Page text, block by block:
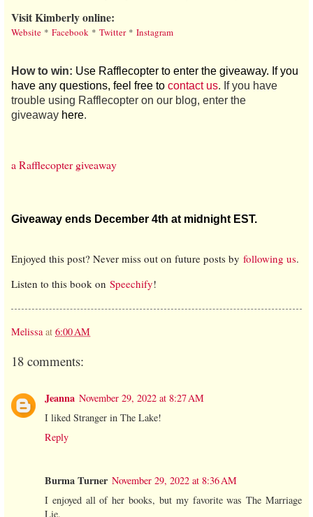
Visit Kimberly online:
Website * Facebook * Twitter* Instagram
How to win: Use Rafflecopter to enter the giveaway. If you
have any questions, feel free to contact us. If you have
trouble using Rafflecopter on our blog, enter the
giveaway here.
a Rafflecopter giveaway
Giveaway ends December 4th at midnight EST.
Enjoyed this post? Never miss out on future posts by following us.
Listen to this book on Speechify!
Melissa at 6:00 AM
18 comments:
Jeanna November 29, 2022 at 8:27 AM
I liked Stranger in The Lake!
Reply
Burma Turner November 29, 2022 at 8:36 AM
I enjoyed all of her books, but my favorite was The Marriage
Lie.